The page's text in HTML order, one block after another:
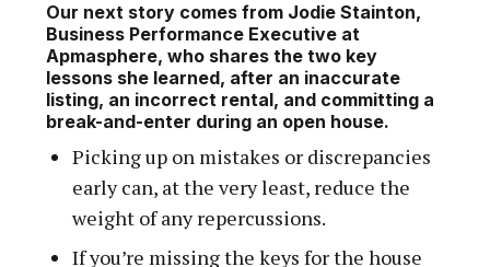
Our next story comes from Jodie Stainton,
Business Performance Executive at
Apmasphere, who shares the two key
lessons she learned, after an inaccurate
listing, an incorrect rental, and committing a
break-and-enter during an open house.
Picking up on mistakes or discrepancies
early can, at the very least, reduce the
weight of any repercussions.
If you’re missing the keys for the house